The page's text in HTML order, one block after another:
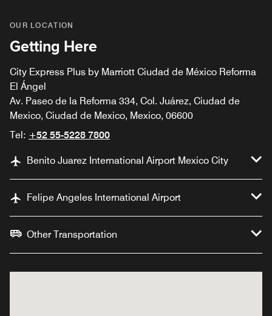
OUR LOCATION
Getting Here
City Express Plus by Marriott Ciudad de México Reforma
El Ángel
Av. Paseo de la Reforma 334, Col. Juárez, Ciudad de
Mexico, Ciudad de Mexico, Mexico, 06600
Tel: +52 55-5228 7800
Benito Juarez International Airport Mexico City
Felipe Angeles International Airport
Other Transportation